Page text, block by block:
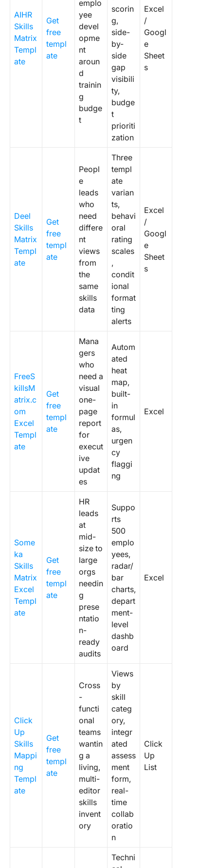
AIHR
Skills
Matrix
Templ
ate
Get
free
templ
ate
emplo
yee
devel
opme
nt
aroun
d
trainin
g
budge
t
scorin
g,
side-
by-
side
gap
visibili
ty,
budge
t
prioriti
zation
Excel
/
Googl
e
Sheet
s
Deel
Skills
Matrix
Templ
ate
Get
free
templ
ate
Peopl
e
leads
who
need
differe
nt
views
from
the
same
skills
data
Three
templ
ate
varian
ts,
behavi
oral
rating
scales
,
condit
ional
format
ting
alerts
Excel
/
Googl
e
Sheet
s
FreeS
killsM
atrix.c
om
Excel
Templ
ate
Get
free
templ
ate
Mana
gers
who
need a
visual
one-
page
report
for
execut
ive
updat
es
Autom
ated
heat
map,
built-
in
formul
as,
urgen
cy
flaggi
ng
Excel
Some
ka
Skills
Matrix
Excel
Templ
ate
Get
free
templ
ate
HR
leads
at
mid-
size to
large
orgs
needin
g
prese
ntatio
n-
ready
audits
Suppo
rts
500
emplo
yees,
radar/
bar
charts,
depart
ment-
level
dashb
oard
Excel
Click
Up
Skills
Mappi
ng
Templ
ate
Get
free
templ
ate
Cross
-
functi
onal
teams
wantin
g a
living,
multi-
editor
skills
invent
ory
Views
by
skill
categ
ory,
integr
ated
assess
ment
form,
real-
time
collab
oratio
n
Click
Up
List
Techni